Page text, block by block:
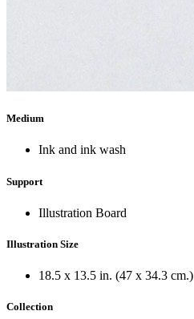
Medium
Ink and ink wash
Support
Illustration Board
Illustration Size
18.5 x 13.5 in. (47 x 34.3 cm.)
Collection